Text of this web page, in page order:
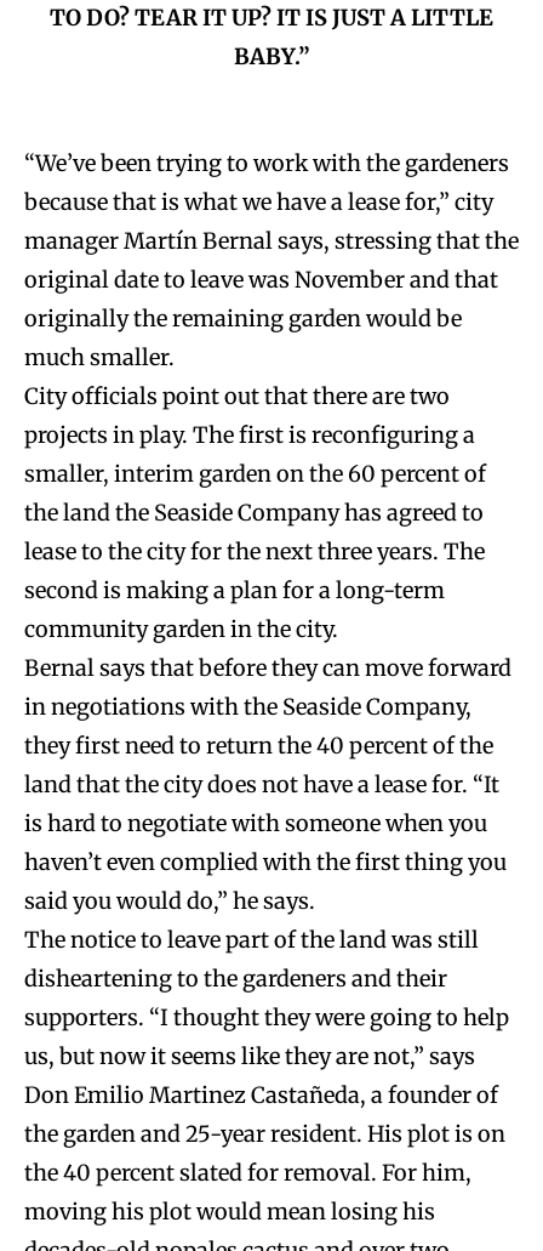
TO DO? TEAR IT UP? IT IS JUST A LITTLE
BABY.”
“We’ve been trying to work with the gardeners
because that is what we have a lease for,” city
manager Martín Bernal says, stressing that the
original date to leave was November and that
originally the remaining garden would be
much smaller.
City officials point out that there are two
projects in play. The first is reconfiguring a
smaller, interim garden on the 60 percent of
the land the Seaside Company has agreed to
lease to the city for the next three years. The
second is making a plan for a long-term
community garden in the city.
Bernal says that before they can move forward
in negotiations with the Seaside Company,
they first need to return the 40 percent of the
land that the city does not have a lease for. “It
is hard to negotiate with someone when you
haven’t even complied with the first thing you
said you would do,” he says.
The notice to leave part of the land was still
disheartening to the gardeners and their
supporters. “I thought they were going to help
us, but now it seems like they are not,” says
Don Emilio Martinez Castañeda, a founder of
the garden and 25-year resident. His plot is on
the 40 percent slated for removal. For him,
moving his plot would mean losing his